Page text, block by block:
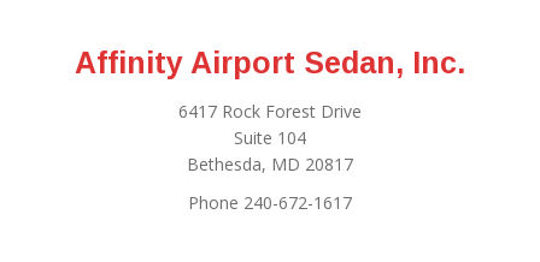
Affinity Airport Sedan, Inc.
6417 Rock Forest Drive
Suite 104
Bethesda, MD 20817
Phone 240-672-1617